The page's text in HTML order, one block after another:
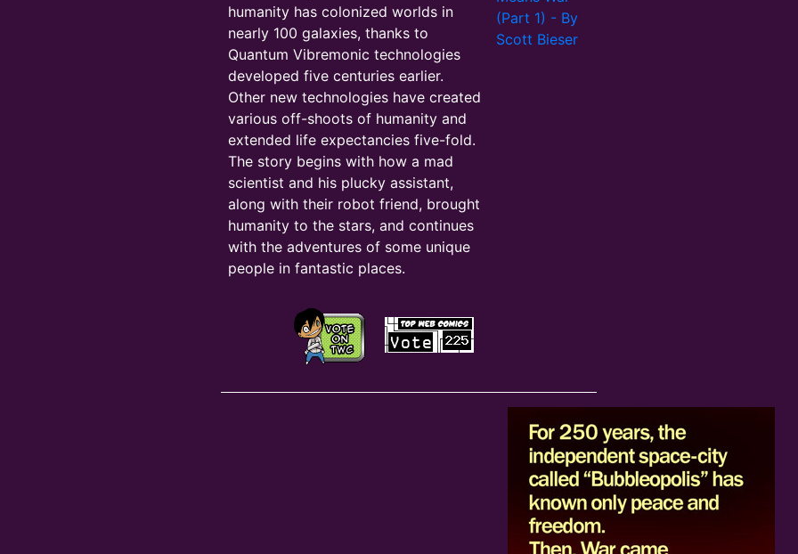
humanity has colonized worlds in
nearly 100 galaxies, thanks to
Quantum Vibremonic technologies
developed five centuries earlier.
Other new technologies have created
various off-shoots of humanity and
extended life expectancies five-fold.
The story begins with how a mad
scientist and his plucky assistant,
along with their robot friend, brought
humanity to the stars, and continues
with the adventures of some unique
people in fantastic places.